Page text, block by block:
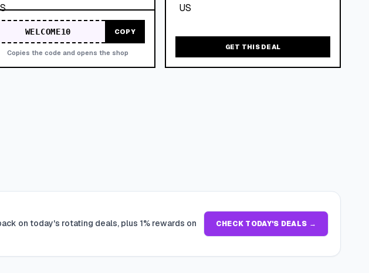
WELCOME10 COPY
Copies the code and opens the shop
GET THIS DEAL
on today's rotating deals, plus 1% rewards on
CHECK TODAY'S DEALS →